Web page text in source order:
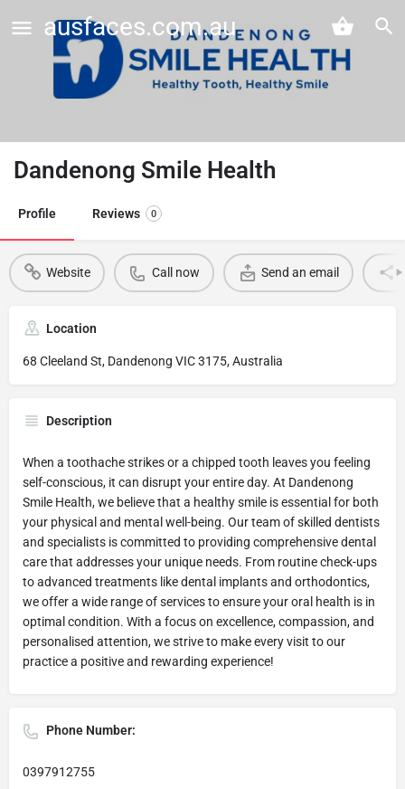
ausfaces.com.au
Dandenong Smile Health
Profile Reviews 0
Website Call now Send an email
Location
68 Cleeland St, Dandenong VIC 3175, Australia
Description
When a toothache strikes or a chipped tooth leaves you feeling
self-conscious, it can disrupt your entire day. At Dandenong
Smile Health, we believe that a healthy smile is essential for both
your physical and mental well-being. Our team of skilled dentists
and specialists is committed to providing comprehensive dental
care that addresses your unique needs. From routine check-ups
to advanced treatments like dental implants and orthodontics,
we offer a wide range of services to ensure your oral health is in
optimal condition. With a focus on excellence, compassion, and
personalised attention, we strive to make every visit to our
practice a positive and rewarding experience!
Phone Number:
0397912755